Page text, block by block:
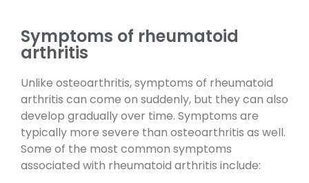
Symptoms of rheumatoid
arthritis
Unlike osteoarthritis, symptoms of rheumatoid
arthritis can come on suddenly, but they can also
develop gradually over time. Symptoms are
typically more severe than osteoarthritis as well.
Some of the most common symptoms
associated with rheumatoid arthritis include: